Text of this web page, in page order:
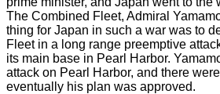
The Combined Fleet, Admiral
thing for Japan in such a war was to
Fleet in a long range preemptive
its main base in Pearl Harbor.
attack on Pearl Harbor, and there
eventually his plan was approved.